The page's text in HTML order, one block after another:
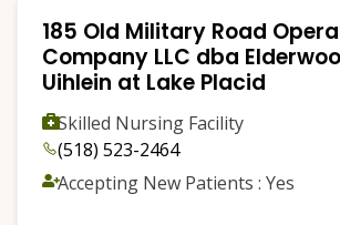
185 Old Military Road
Company LLC dba
Uihlein at Lake Placid
Skilled Nursing Facility
(518) 523-2464
Accepting New Patients : Yes